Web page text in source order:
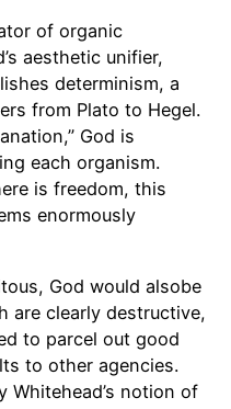
of organic
aesthetic unifier,
determinism, a
from Plato to Hegel.
God is
each organism.
is freedom, this
enormously
God would alsobe
are clearly destructive,
to parcel out good
to other agencies.
notion of